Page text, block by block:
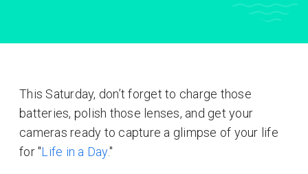
This Saturday, don’t forget to charge those
batteries, polish those lenses, and get your
cameras ready to capture a glimpse of your life
for "Life in a Day."